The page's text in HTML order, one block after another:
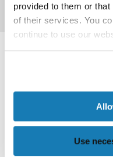
provided to them or
of their services. You
continue to use our
Use
POSTS